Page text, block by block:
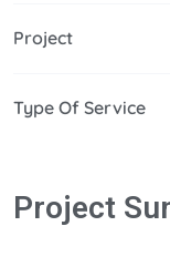
Project
Type Of Service
Project